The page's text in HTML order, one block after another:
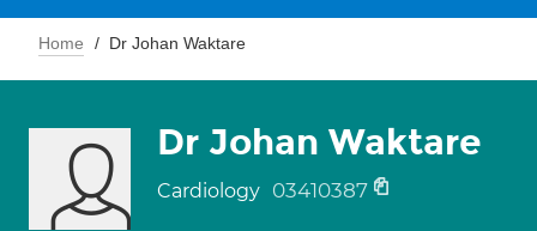
Home Dr Johan Waktare
Dr Johan Waktare
Cardiology 03410387